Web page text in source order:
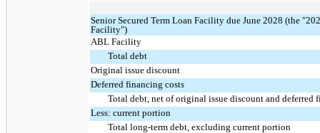
Senior Secured Term Loan Facility due June 2028 (the
Facility")
ABL Facility
Total debt
Original issue discount
Deferred financing costs
Total debt, net of original issue discount and deferred
Less: current portion
Total long-term debt, excluding current portion